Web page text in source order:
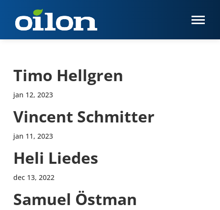
Timo Hellgren
jan 12, 2023
Vincent Schmitter
jan 11, 2023
Heli Liedes
dec 13, 2022
Samuel Östman